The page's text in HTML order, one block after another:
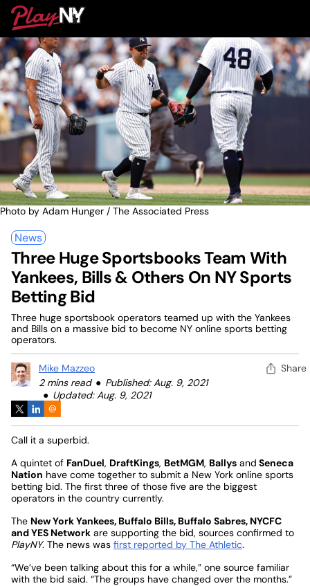
Skip
content
PlayNY
News
Three Huge Sportsbooks Team With
Yankees, Bills & Others On NY Sports
Betting Bid
Three huge sportsbook operators teamed up with the Yankees
and Bills on a massive bid to become NY online sports betting
operators.
Photo by Adam Hunger / The Associated Press
Mike Mazzeo
2 mins read
Published: Aug. 9, 2021
Updated: Aug. 9, 2021
Share
Call it a superbid.
A quintet of FanDuel, DraftKings, BetMGM, Ballys and Seneca
Nation have come together to submit a New York online sports
betting bid. The first three of those five are the biggest
operators in the country currently.
The New York Yankees, Buffalo Bills, Buffalo Sabres, NYCFC
and YES Network are supporting the bid, sources confirmed to
PlayNY. The news was first reported by The Athletic.
“We’ve been talking about this for a while,” one source familiar
with the bid said. “The groups have changed over the months.”